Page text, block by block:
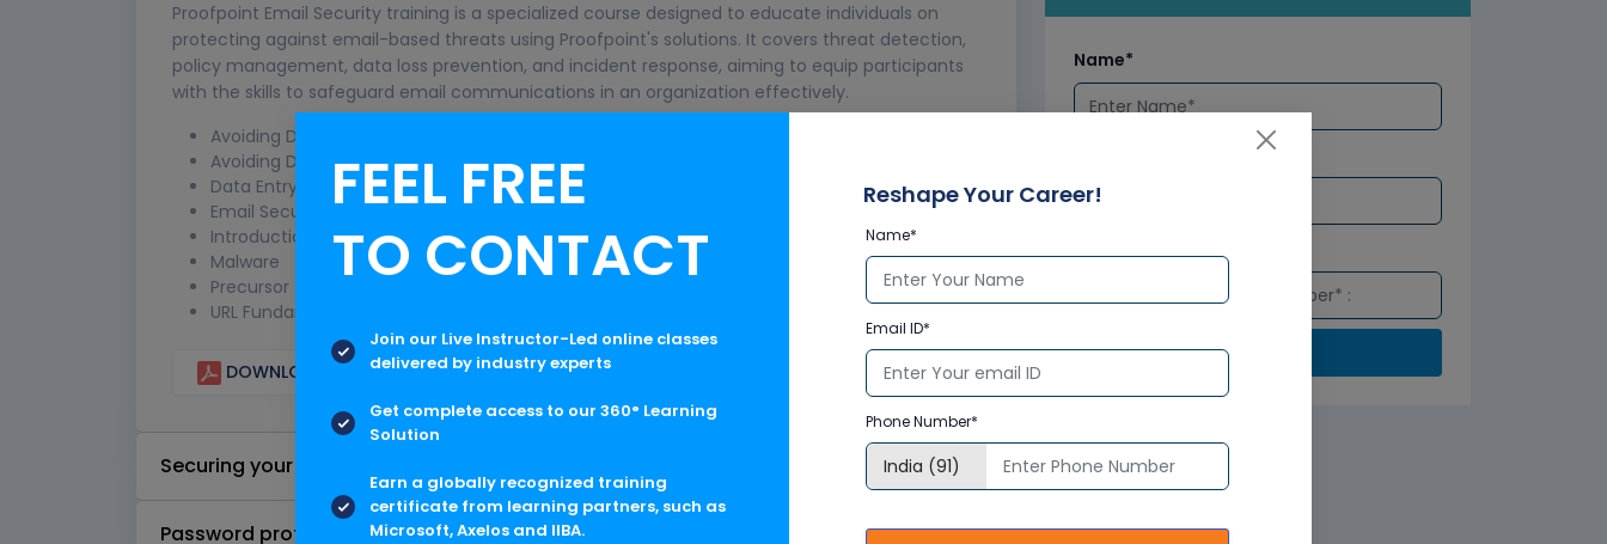
Proofpoint Email Security training is a specialized course designed to educate individuals on
protecting against email-based threats using Proofpoint's solutions. It covers threat detection,
policy management, data loss prevention, and incident response, aiming to equip participants
with the skills to safeguard email communications in an organization effectively.
Avoiding Dangerous Attachments
Avoiding Dangerous Links
Data Entry Phishing
Email Security
Introduction to Phishing
Malware
Precursor to Phishing
URL Fundamentals
DOWNLOAD CURRICULUM
Securing your email - advanced
Password protection
Name*
Submit
FEEL FREE
TO CONTACT
Join our Live Instructor-Led online classes
delivered by industry experts
Get complete access to our 360° Learning
Solution
Earn a globally recognized training
certificate from learning partners, such as
Microsoft, Axelos and IIBA.
Reshape Your Career!
Name*
Email ID*
Phone Number*